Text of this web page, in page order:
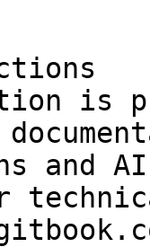
is
and